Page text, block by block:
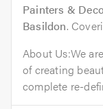
Painters &
Basildon.
About Us:We
of creating
complete re-